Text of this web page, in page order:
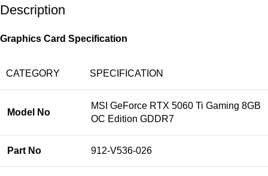
Description
Graphics Card Specification
CATEGORY SPECIFICATION
Model No
MSI GeForce RTX 5060 Ti Gaming 8GB
OC Edition GDDR7
Part No 912-V536-026